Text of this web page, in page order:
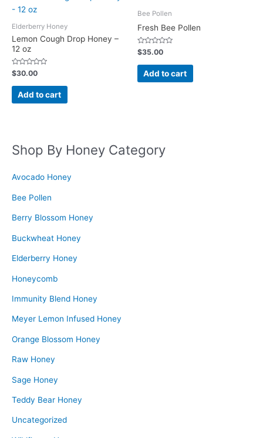
Elderberry Honey
Lemon Cough Drop Honey –
12 oz
Rated
0
out
$30.00
Add to cart
Bee Pollen
Fresh Bee Pollen
Rated
0
out
$35.00
Add to cart
Shop By Honey Category
Avocado Honey
Bee Pollen
Berry Blossom Honey
Buckwheat Honey
Elderberry Honey
Honeycomb
Immunity Blend Honey
Meyer Lemon Infused Honey
Orange Blossom Honey
Raw Honey
Sage Honey
Teddy Bear Honey
Uncategorized